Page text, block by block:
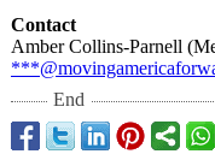
Contact
Amber Collins-Parnell
End